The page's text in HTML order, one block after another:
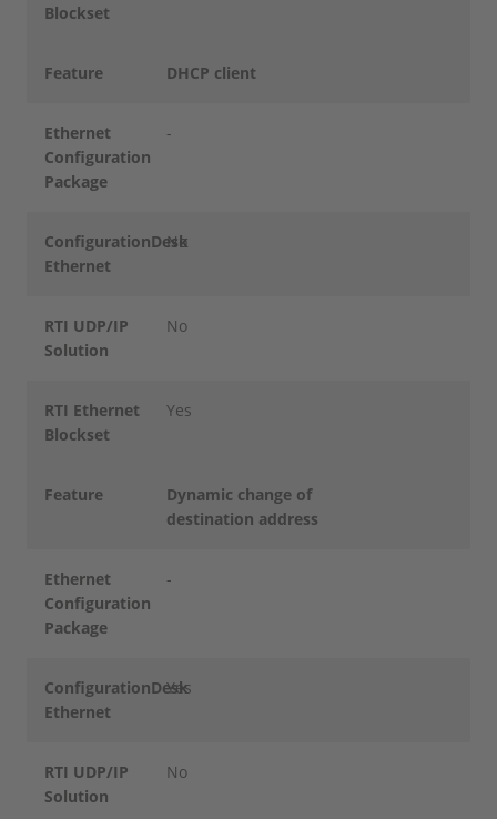
Blockset
Feature DHCP client
Ethernet
Configuration
Package
-
ConfigurationDesk
Ethernet
No
RTI UDP/IP
Solution
No
RTI Ethernet
Blockset
Yes
Feature
Dynamic change of
destination address
Ethernet
Configuration
Package
-
ConfigurationDesk
Ethernet
Yes
RTI UDP/IP
Solution
No